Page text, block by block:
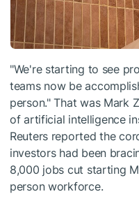
"We're starting to see
teams now be
person." That was Mark
of artificial intelligence
Reuters reported the
investors had been
8,000 jobs cut starting
person workforce.